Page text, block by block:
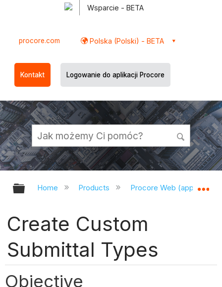
Wsparcie - BETA
procore.com Polska (Polski) - BETA
Kontakt Logowanie do aplikacji Procore
Expand/collapse global hierarchy
Home Products Procore Web
Create Custom
Submittal Types
Objective